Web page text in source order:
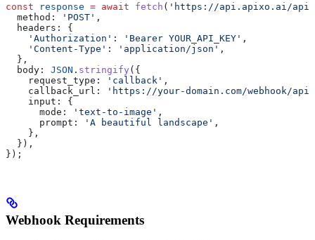
const response = await fetch ( 'https://api.apixo.ai/api/
  method:
'POST' ,
  headers:
{
    'Authorization'
: 'Bearer YOUR_API_KEY' ,
    'Content-Type'
: 'application/json' ,
  },
  body:
JSON . stringify ({
    request_type:
'callback' ,
    callback_url:
'https://your-domain.com/webhook/
    input:
{
      mode:
'text-to-image' ,
      prompt:
'A beautiful landscape' ,
    },
  }),
});
Webhook Requirements